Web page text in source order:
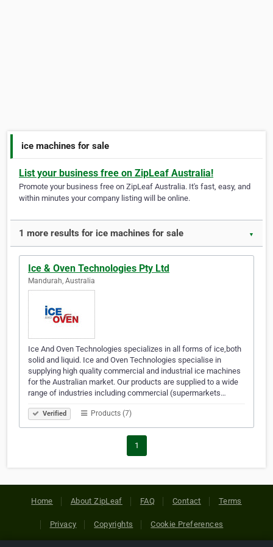
ice machines for sale
List your business free on ZipLeaf Australia!
Promote your business free on ZipLeaf Australia. It's fast, easy, and
within minutes your company listing will be online.
1 more results for ice machines for sale ▼
Ice & Oven Technologies Pty Ltd
Mandurah, Australia
Ice And Oven Technologies specializes in all forms of ice,both
solid and liquid. Ice and Oven Technologies specialise in
supplying high quality commercial and industrial ice machines
for the Australian market. Our products are supplied to a wide
range of industries including commercial (supermarkets…
Verified Products (7)
1
Home About ZipLeaf FAQ Contact Terms
Privacy Copyrights Cookie Preferences